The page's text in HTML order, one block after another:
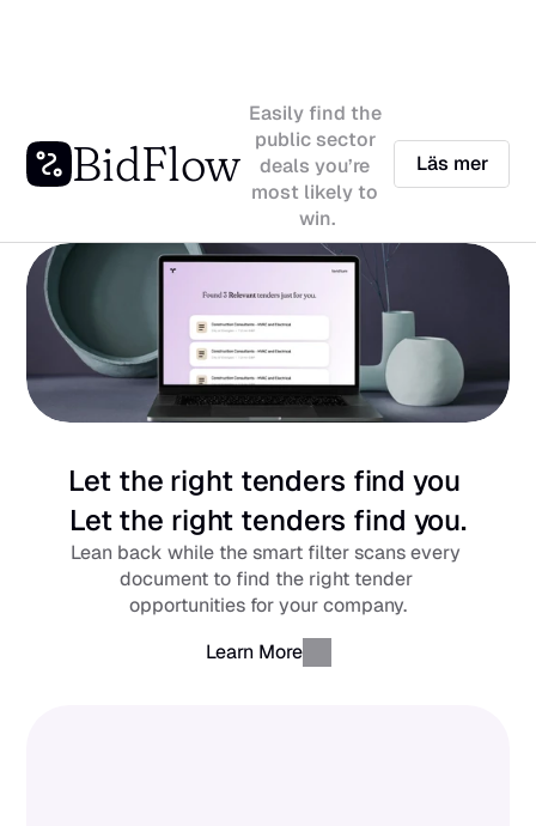
BidFlow
Easily find the
public sector
deals you’re
most likely to
win.
Läs mer
Let the right tenders find you
Let the right tenders find you.
Lean back while the smart filter scans every
document to find the right tender
opportunities for your company.
Learn More